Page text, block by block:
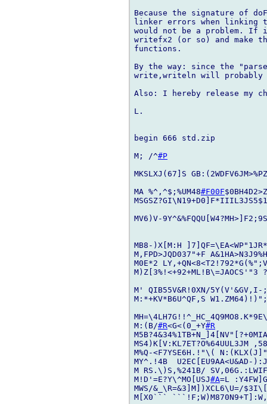
Because the signature of
linker errors when linking
would not be a problem. If
writefx2 (or so) and make
functions.
By the way: since the
write,writeln will
Also: I hereby release my
L.
begin 666 std.zip
M; /^#P
MKSLXJ(67]S
MA %^,^$;%UM48#F00F
MV6)V-
MB8-)X[M:H
M,FPD>JQD037"+F
M0E*2
M)Z[3%!<+92+ML!B\=JAOCS'"3
M' QIB55V&R!0XN/5Y(V'&GV,I-
M:*+KV*B6U^QF,S
M:(B/#R<G<(0_+Y#R
MS4)K[V:KL7ET?O%64UUL3JM
M%Q-<F7YSE6H.!"\(
MY^.!4B  U2EC[EU9AA<U&AD-
M RS.\)S,%241B/
M!D'=E?Y\^MO[USJ#A=L
MWS/&_\R=&3]M])XCL6\U=/
M[X0```